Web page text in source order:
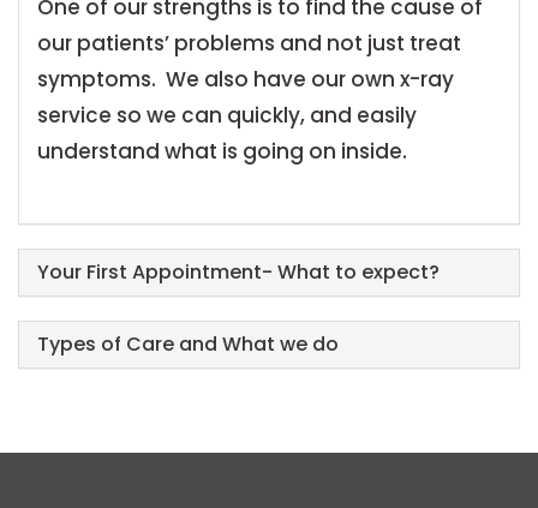
One of our strengths is to find the cause of
our patients’ problems and not just treat
symptoms. We also have our own x-ray
service so we can quickly, and easily
understand what is going on inside.
Your First Appointment- What to expect?
Types of Care and What we do